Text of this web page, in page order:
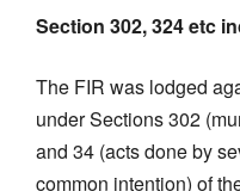
Section 302, 324 etc
The FIR was lodged
under Sections 302
and 34 (acts done by
common intention) of